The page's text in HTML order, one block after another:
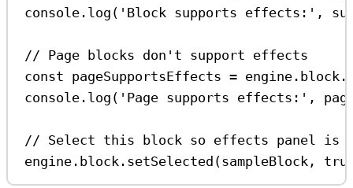
console . log ( 'Block supports effects:' ,
// Page blocks don't support effects
const pageSupportsEffects = engine . block .
console . log ( 'Page supports effects:' ,
// Select this block so effects panel is
engine . block . setSelected (sampleBlock ,